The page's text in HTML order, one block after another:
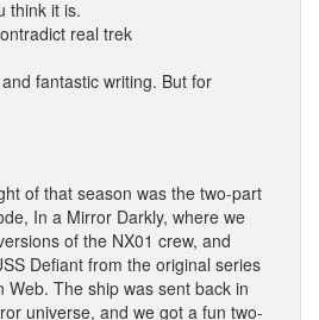
think it is.
real trek
fantastic writing. But for
of that season was the two-part
In a Mirror Darkly, where we
of the NX01 crew, and
Defiant from the original series
Web. The ship was sent back in
universe, and we got a fun two-